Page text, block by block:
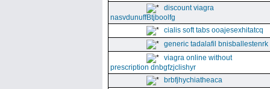
discount viagra
nasvdunuffBtjboolfg
cialis soft tabs ooajesexhitatcq
generic tadalafil bnisballestenrk
viagra online without
prescription dnbgfzjclishyr
brbfjhychiatheaca